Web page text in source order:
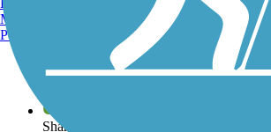
View over 40,000 miles of trail maps
Share your trail photos
Manchester, NH
Portland, ME